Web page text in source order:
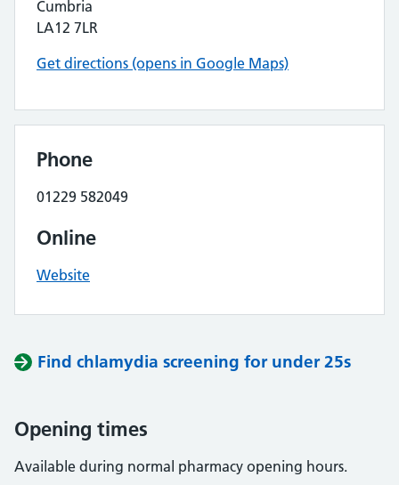
Cumbria
LA12 7LR
Get directions (opens in Google Maps)
Phone
01229 582049
Online
Website
Find chlamydia screening for under 25s
Opening times
Available during normal pharmacy opening hours.